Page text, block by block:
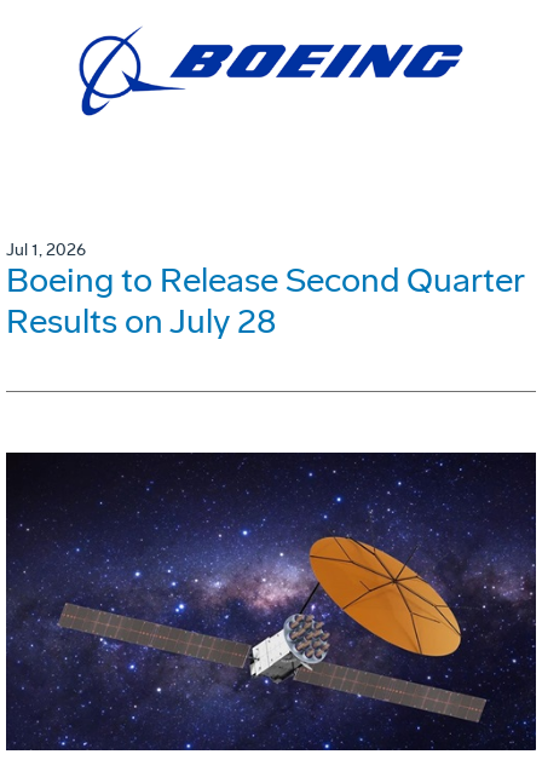
Jul 1, 2026
Boeing to Release Second Quarter
Results on July 28